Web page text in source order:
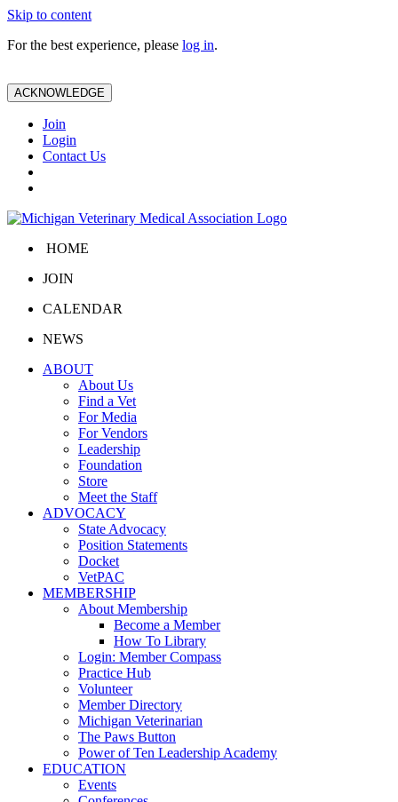
Skip to content
For the best experience, please log in.
ACKNOWLEDGE
Join
Login
Contact Us
HOME
JOIN
CALENDAR
NEWS
ABOUT
About Us
Find a Vet
For Media
For Vendors
Leadership
Foundation
Store
Meet the Staff
ADVOCACY
State Advocacy
Position Statements
Docket
VetPAC
MEMBERSHIP
About Membership
Become a Member
How To Library
Login: Member Compass
Practice Hub
Volunteer
Member Directory
Michigan Veterinarian
The Paws Button
Power of Ten Leadership Academy
EDUCATION
Events